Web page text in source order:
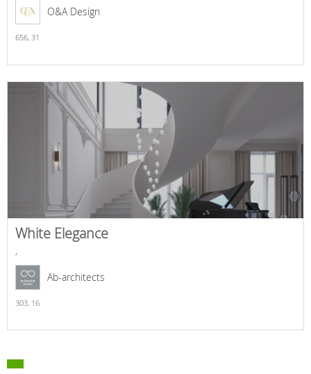
O&A Design
656, 31
White Elegance
,
Ab-architects
303, 16